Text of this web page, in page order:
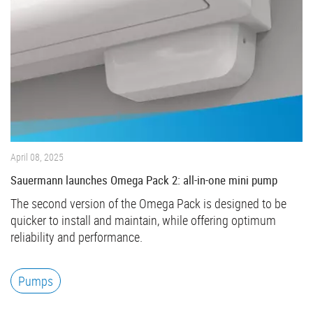
April 08, 2025
Sauermann launches Omega Pack 2: all-in-one mini pump
The second version of the Omega Pack is designed to be
quicker to install and maintain, while offering optimum
reliability and performance.
Pumps